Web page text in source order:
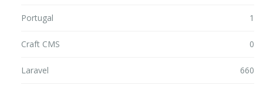
Portugal 1
Craft CMS 0
Laravel 660